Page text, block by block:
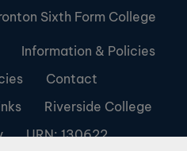
Sixth Form College
Information & Policies
Contact
Riverside College
URN: 130622